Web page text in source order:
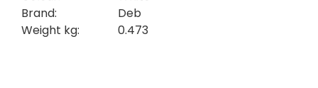
Brand:
Deb
Weight kg:
0.473